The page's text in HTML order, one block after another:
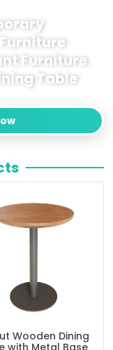
Furniture
Table
Wooden Dining
with Metal Base